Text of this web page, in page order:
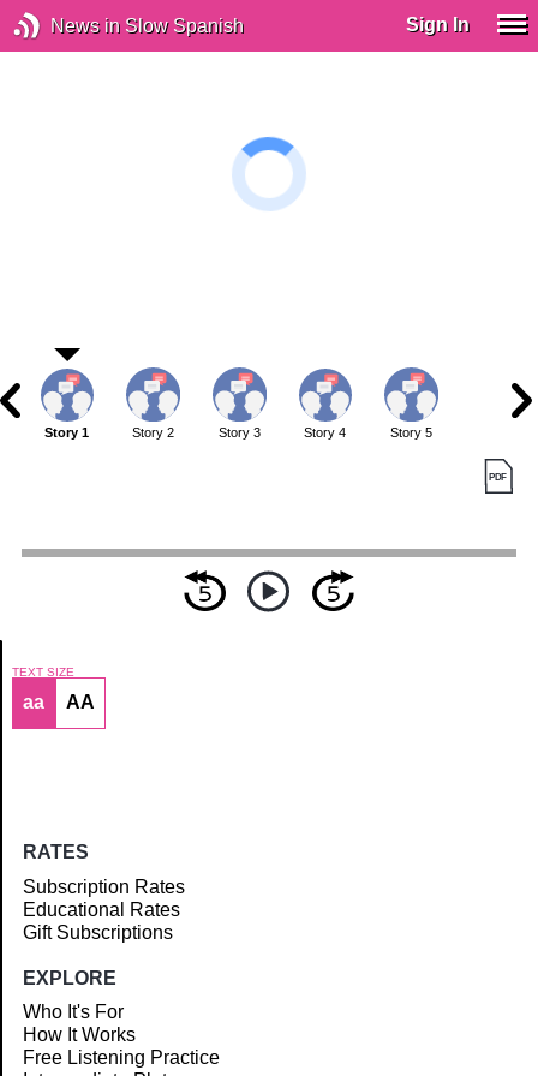
News in Slow Spanish Sign In
Article
Story 1 Story 2 Story 3 Story 4 Story 5
TEXT SIZE
aa AA
RATES
Subscription Rates
Educational Rates
Gift Subscriptions
EXPLORE
Who It's For
How It Works
Free Listening Practice